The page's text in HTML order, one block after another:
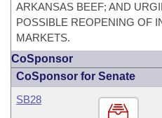
ARKANSAS BEEF; AND
POSSIBLE REOPENING OF
MARKETS.
CoSponsor
CoSponsor for Senate
SB28